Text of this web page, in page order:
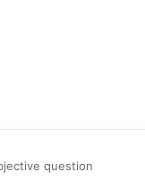
question